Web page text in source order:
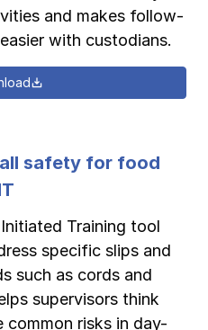
and makes follow-
with custodians.
safety for food
Training tool
specific slips and
such as cords and
supervisors think
common risks in day-